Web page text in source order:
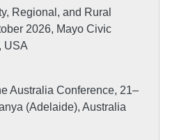
Regional, and Rural
2026, Mayo Civic
USA
Australia Conference, 21–
(Adelaide), Australia